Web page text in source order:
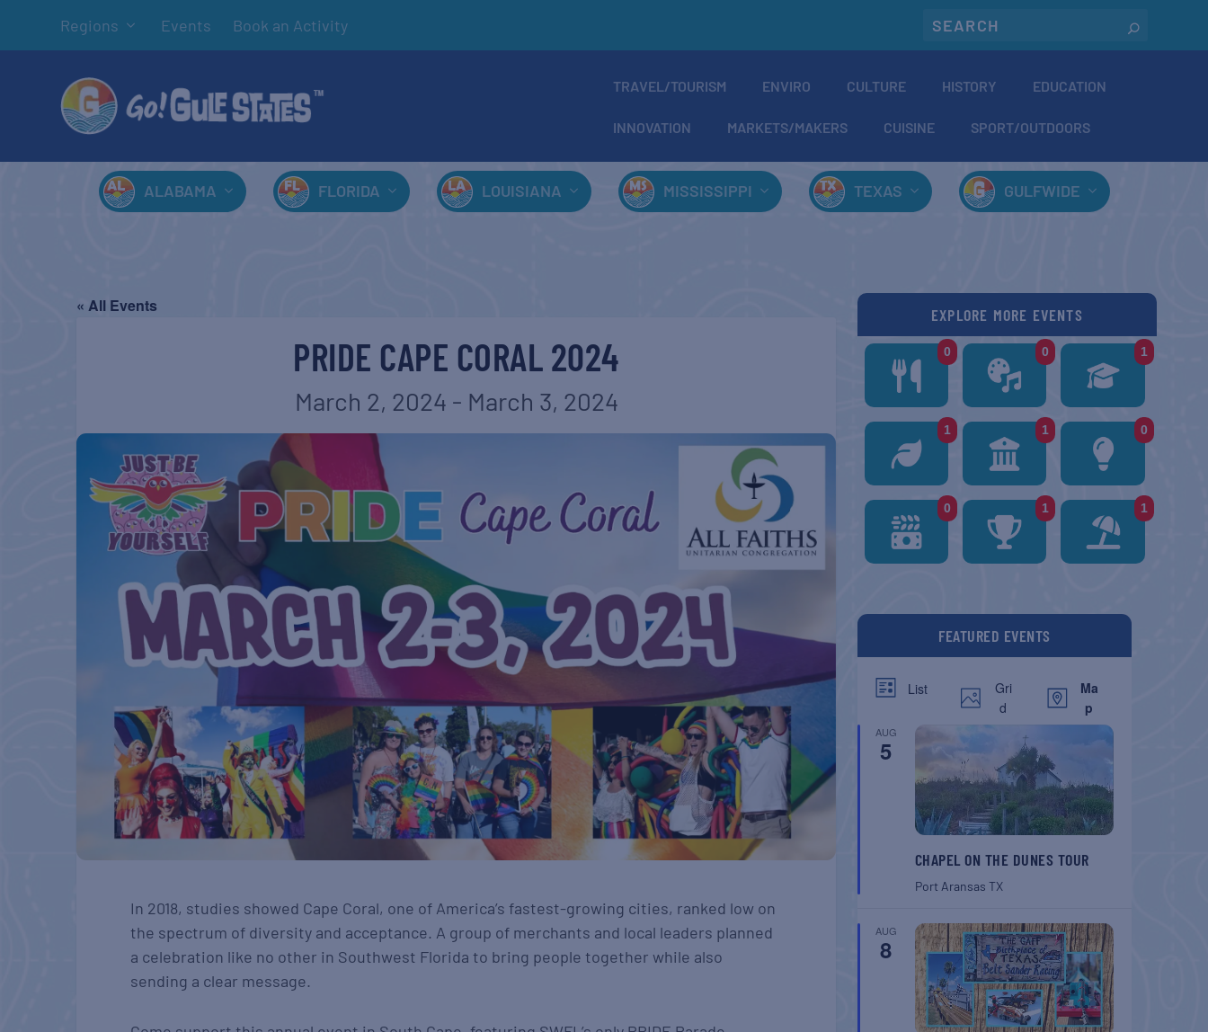
Regions Events Book an Activity
TRAVEL/TOURISM ENVIRO CULTURE HISTORY EDUCATION
INNOVATION MARKETS/MAKERS CUISINE SPORT/OUTDOORS
ALABAMA FLORIDA LOUISIANA MISSISSIPPI TEXAS GULFWIDE
« All Events
PRIDE CAPE CORAL 2024
March 2, 2024 - March 3, 2024
In 2018, studies showed Cape Coral, one of America’s fastest-growing cities, ranked low on
the spectrum of diversity and acceptance. A group of merchants and local leaders planned
a celebration like no other in Southwest Florida to bring people together while also
sending a clear message.
EXPLORE MORE EVENTS
0 0 1
1 1 0
0 1 1
FEATURED EVENTS
List
Gri
d
Ma
p
AUG
5
CHAPEL ON THE DUNES TOUR
Port Aransas TX
AUG
8